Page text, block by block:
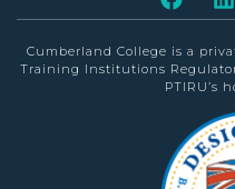
Cumberland College is a
Training Institutions
PTIRU’s